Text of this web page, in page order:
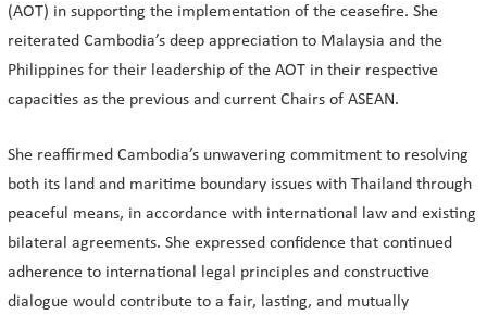
(AOT) in supporting the implementation of the ceasefire. She
reiterated Cambodia’s deep appreciation to Malaysia and the
Philippines for their leadership of the AOT in their respective
capacities as the previous and current Chairs of ASEAN.
She reaffirmed Cambodia’s unwavering commitment to resolving
both its land and maritime boundary issues with Thailand through
peaceful means, in accordance with international law and existing
bilateral agreements. She expressed confidence that continued
adherence to international legal principles and constructive
dialogue would contribute to a fair, lasting, and mutually